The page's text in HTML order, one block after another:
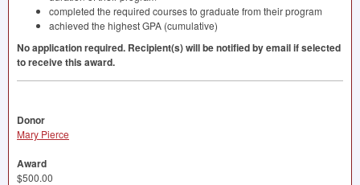
completed the required courses to graduate from their program
achieved the highestGPA (cumulative)
No application required. Recipient(s) will be notified by email if selected
to receive this award.
Donor
Mary Pierce
Award
$500.00